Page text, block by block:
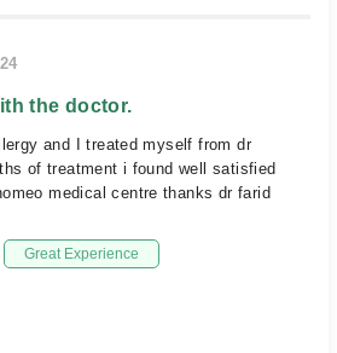
the doctor.
and I treated myself from dr
of treatment i found well satisfied
medical centre thanks dr farid
Great Experience